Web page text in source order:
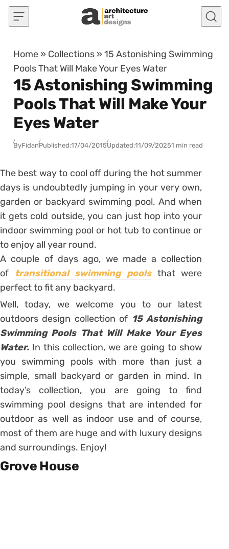
Skip to content
Home » Collections »15 Astonishing Swimming
Pools That Will Make Your Eyes Water
15 Astonishing Swimming
Pools That Will Make Your
Eyes Water
ByFidanPublished:17/04/2015Updated:11/09/20251 min read
The best way to cool off during the hot summer
days is undoubtedly jumping in your very own,
garden or backyard swimming pool. And when
it gets cold outside, you can just hop into your
indoor swimming pool or hot tub to continue or
to enjoy all year round.
A couple of days ago, we made a collection
of
transitional swimming pools that were
perfect to fit any backyard.
Well, today, we welcome you to our latest
outdoors design collection of 15 Astonishing
Swimming Pools That Will Make Your Eyes
Water. In this collection, we are going to show
you swimming pools with more than just a
simple, small backyard or garden in mind. In
today’s collection, you are going to find
swimming pool designs that are intended for
outdoor as well as indoor use and of course,
most of them are huge and with luxury designs
and surroundings. Enjoy!
Grove House